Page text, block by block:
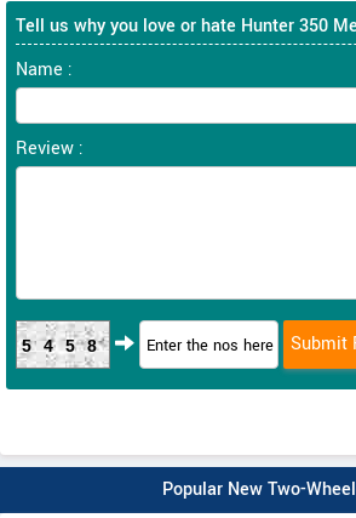
Tell us why you love or hate Hunter 350
Name :
Review :
5458
Popular New Two-